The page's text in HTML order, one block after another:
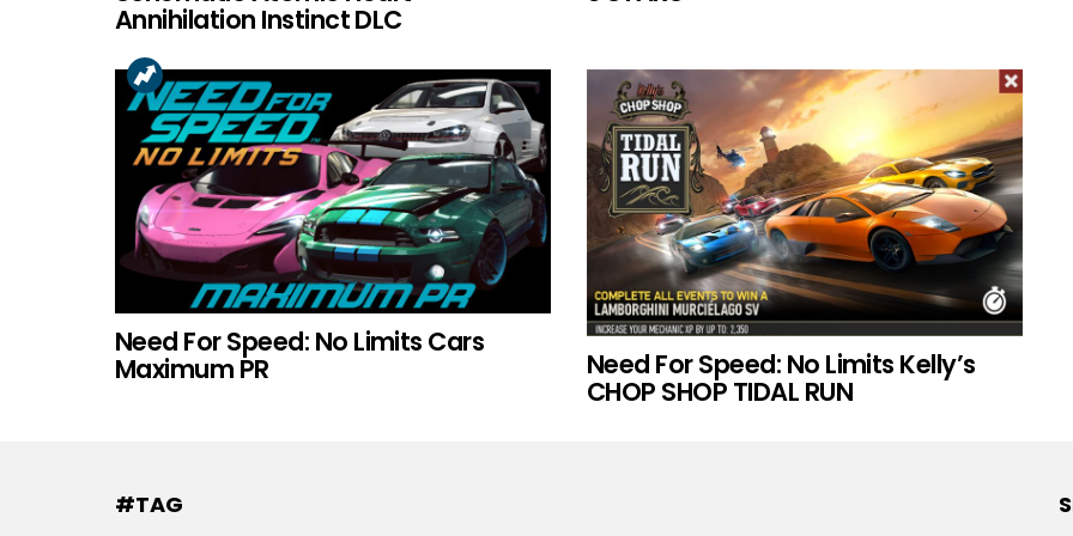
Annihilation Instinct DLC
Need For Speed: No Limits Cars
Maximum PR Need For Speed: No Limits Kelly’s
CHOP SHOP TIDAL RUN
#TAG